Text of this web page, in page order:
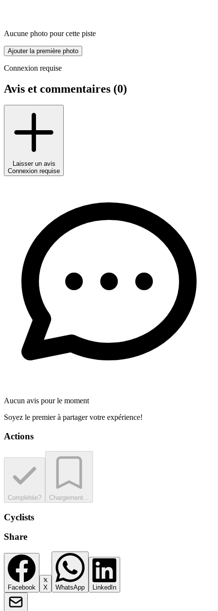
Aucune photo pour cette piste
Ajouter la première photo
Connexion requise
Avis et commentaires (0)
Laisser un avis
Connexion requise
Aucun avis pour le moment
Soyez le premier à partager votre expérience!
Actions
Complétée? Chargement...
Cyclists
Share
Facebook X WhatsApp LinkedIn